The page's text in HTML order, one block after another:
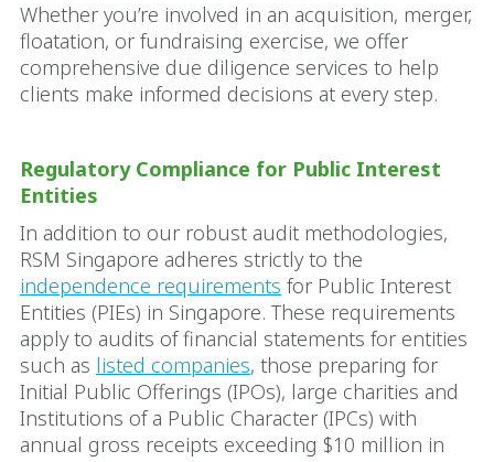
Whether you’re involved in an acquisition, merger,
floatation, or fundraising exercise, we offer
comprehensive due diligence services to help
clients make informed decisions at every step.
Regulatory Compliance for Public Interest
Entities
In addition to our robust audit methodologies,
RSM Singapore adheres strictly to the
independence requirements for Public Interest
Entities (PIEs) in Singapore. These requirements
apply to audits of financial statements for entities
such as listed companies, those preparing for
Initial Public Offerings (IPOs), large charities and
Institutions of a Public Character (IPCs) with
annual gross receipts exceeding $10 million in